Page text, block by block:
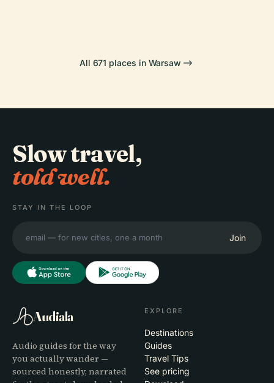
All 671 places in Warsaw
Slow travel,
told well.
STAY IN THE LOOP
Join
Audiala
Audio guides for the way
you actually wander —
sourced honestly, narrated
EXPLORE
Destinations
Guides
Travel Tips
See pricing